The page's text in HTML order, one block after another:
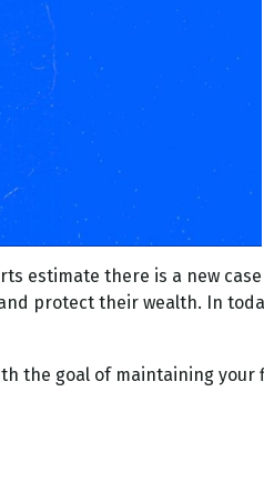
estimate there is a new
protect their wealth. In
the goal of maintaining your